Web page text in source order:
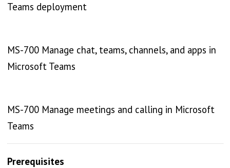
Teams deployment
MS-700 Manage chat, teams, channels, and apps in
Microsoft Teams
MS-700 Manage meetings and calling in Microsoft
Teams
Prerequisites